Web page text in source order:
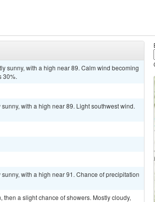
sunny, with a high near 89. Calm wind becoming
30%.
with a high near 89. Light southwest wind.
with a high near 91. Chance of precipitation
a slight chance of showers. Mostly cloudy,